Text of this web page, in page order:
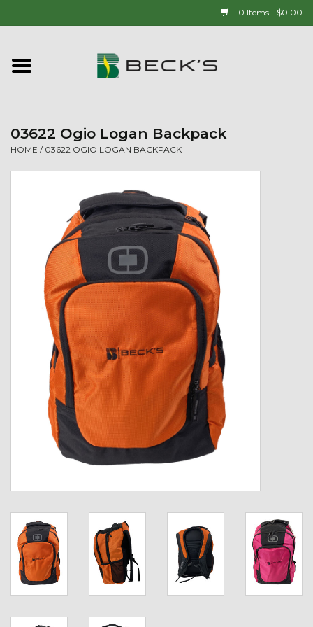
0 Items - $0.00
Home
Womens
T-Shirts & Sweatshirts
Drinkware & Coolers
Home & Office
The Shop
USA Made
03622 Ogio Logan Backpack
HOME / 03622 OGIO LOGAN BACKPACK